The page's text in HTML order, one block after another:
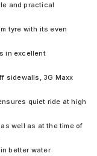
and practical
tyre with its even
in excellent
sidewalls, 3G Maxx
quiet ride at high
well as at the time of
better water